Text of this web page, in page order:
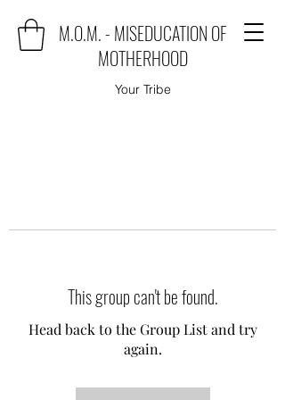
M.O.M. - MISEDUCATION OF
MOTHERHOOD
Your Tribe
This group can't be found.
Head back to the Group List and try
again.